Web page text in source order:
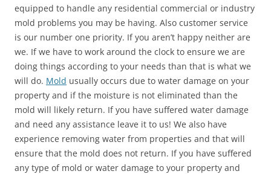
equipped to handle any residential commercial or industry
mold problems you may be having. Also customer service
is our number one priority. If you aren’t happy neither are
we. If we have to work around the clock to ensure we are
doing things according to your needs than that is what we
will do. Mold usually occurs due to water damage on your
property and if the moisture is not eliminated than the
mold will likely return. If you have suffered water damage
and need any assistance leave it to us! We also have
experience removing water from properties and that will
ensure that the mold does not return. If you have suffered
any type of mold or water damage to your property and